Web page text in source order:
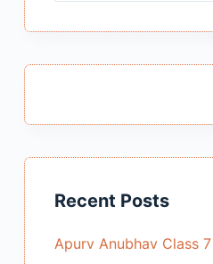
Recent Posts
Apurv Anubhav Class